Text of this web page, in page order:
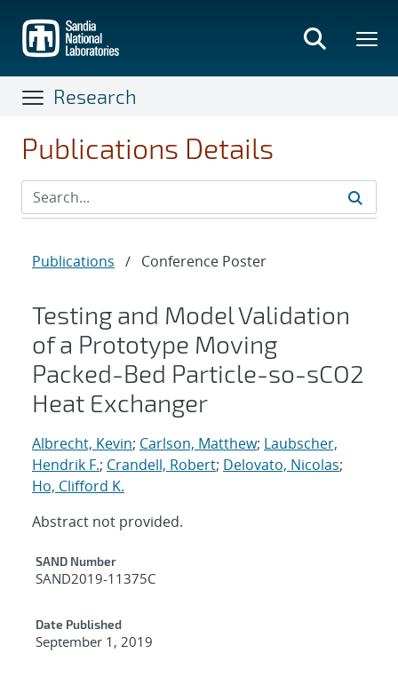
main
content
Research
Publications Details
Publications / Conference Poster
Testing and Model Validation
of a Prototype Moving
Packed-Bed Particle-so-sCO2
Heat Exchanger
Albrecht, Kevin; Carlson, Matthew; Laubscher,
Hendrik F.; Crandell, Robert; Delovato, Nicolas;
Ho, Clifford K.
Abstract not provided.
Additional Metadata
SAND Number
SAND2019-11375C
Date Published
September 1, 2019